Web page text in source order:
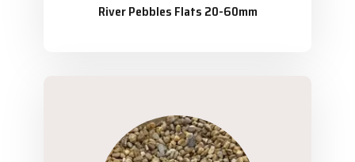
River Pebbles Flats 20-60mm